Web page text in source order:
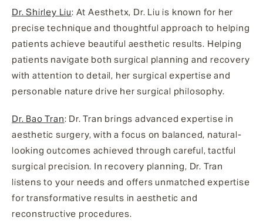
Dr. Shirley Liu: At Aesthetx, Dr. Liu is known for her
precise technique and thoughtful approach to helping
patients achieve beautiful aesthetic results. Helping
patients navigate both surgical planning and recovery
with attention to detail, her surgical expertise and
personable nature drive her surgical philosophy.
Dr. Bao Tran: Dr. Tran brings advanced expertise in
aesthetic surgery, with a focus on balanced, natural-
looking outcomes achieved through careful, tactful
surgical precision. In recovery planning, Dr. Tran
listens to your needs and offers unmatched expertise
for transformative results in aesthetic and
reconstructive procedures.